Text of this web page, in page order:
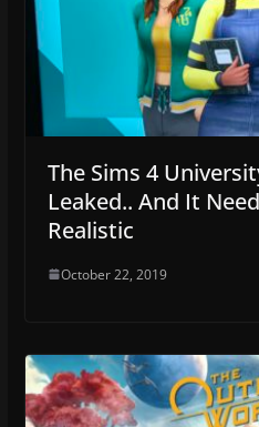
The Sims 4
Leaked.. And It
Realistic
October 22, 2019